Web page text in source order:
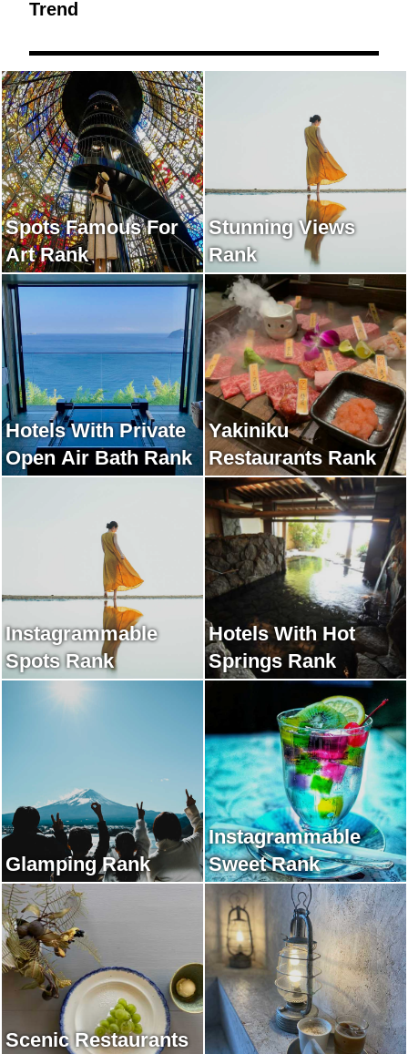
Trend
Spots Famous For
Art Rank
Stunning Views
Rank
Hotels With Private
Open Air Bath Rank
Yakiniku
Restaurants Rank
Instagrammable
Spots Rank
Hotels With Hot
Springs Rank
Glamping Rank
Instagrammable
Sweet Rank
Scenic Restaurants